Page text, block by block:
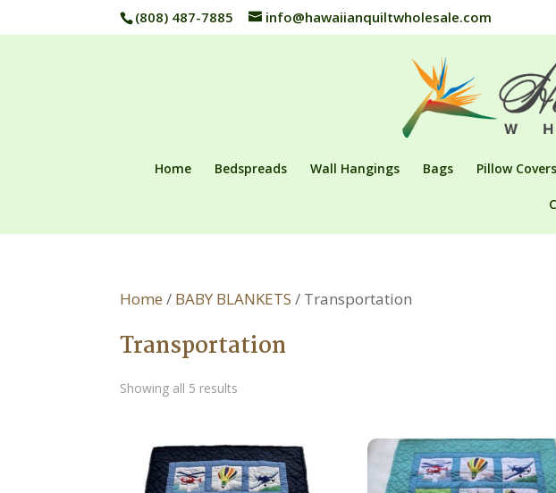
(808) 487-7885 info@hawaiianquiltwholesale.com
Home Bedspreads Wall Hangings Bags Pillow Covers
Home / BABY BLANKETS / Transportation
Transportation
Showing all 5 results